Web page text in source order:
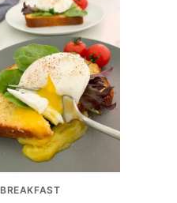
BREAKFAST